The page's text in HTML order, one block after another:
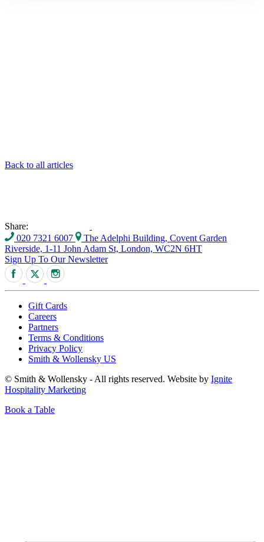
Back to all articles
Share:
020 7321 6007
The Adelphi Building, Covent Garden
Riverside, 1-11 John Adam St, London, WC2N 6HT
Sign Up To Our Newsletter
Gift Cards
Careers
Partners
Terms & Conditions
Privacy Policy
Smith & Wollensky US
© Smith & Wollensky - All rights reserved. Website by Ignite
Hospitality Marketing
Book a Table